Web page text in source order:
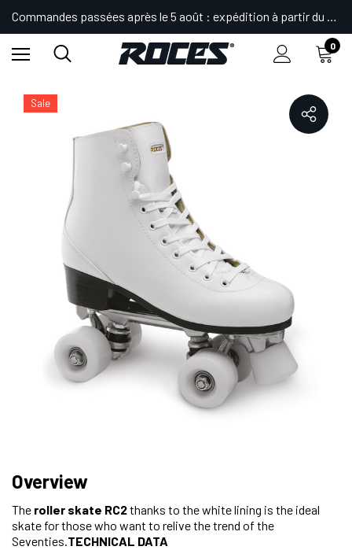
Commandes passées après le 5 août : expédition à partir du 24.
0
Accueil
Shop Patins Patins Quad Artistique RC2
Sale
Overview
The roller skate RC2thanks to the white lining is the ideal
skate for those who want to relive the trend of the
Seventies.TECHNICAL DATA